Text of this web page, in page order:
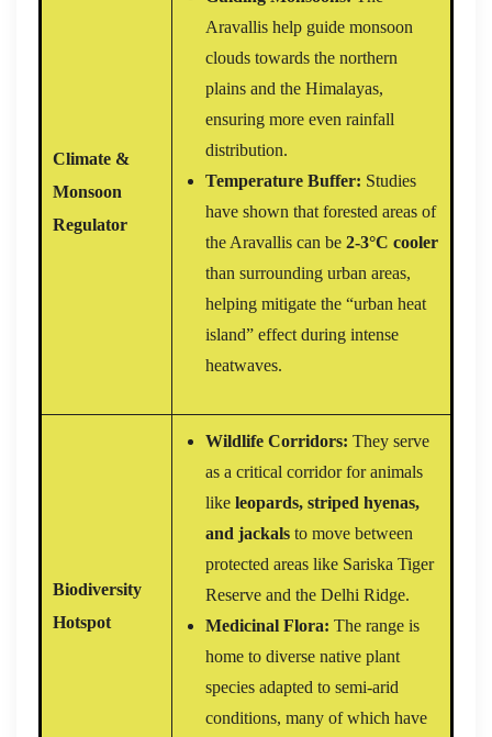
Climate &
Monsoon
Regulator
Aravallis help guide monsoon
clouds towards the northern
plains and the Himalayas,
ensuring more even rainfall
distribution.
Temperature Buffer: Studies
have shown that forested areas of
the Aravallis can be 2-3°C cooler
than surrounding urban areas,
helping mitigate the “urban heat
island” effect during intense
heatwaves.
Biodiversity
Hotspot
Wildlife Corridors: They serve
as a critical corridor for animals
like leopards, striped hyenas,
and jackals to move between
protected areas like Sariska Tiger
Reserve and the Delhi Ridge.
Medicinal Flora: The range is
home to diverse native plant
species adapted to semi-arid
conditions, many of which have